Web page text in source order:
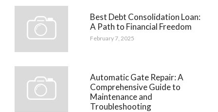
Best Debt Consolidation Loan:
A Path to Financial Freedom
February 7, 2025
Automatic Gate Repair: A
Comprehensive Guide to
Maintenance and
Troubleshooting